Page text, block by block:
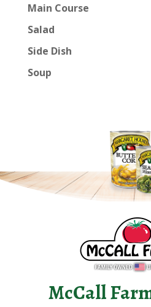
Main Course
Salad
Side Dish
Soup
McCall